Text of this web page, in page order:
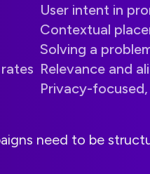
User intent in
Contextual
Solving a
Relevance and
Privacy-
need to be